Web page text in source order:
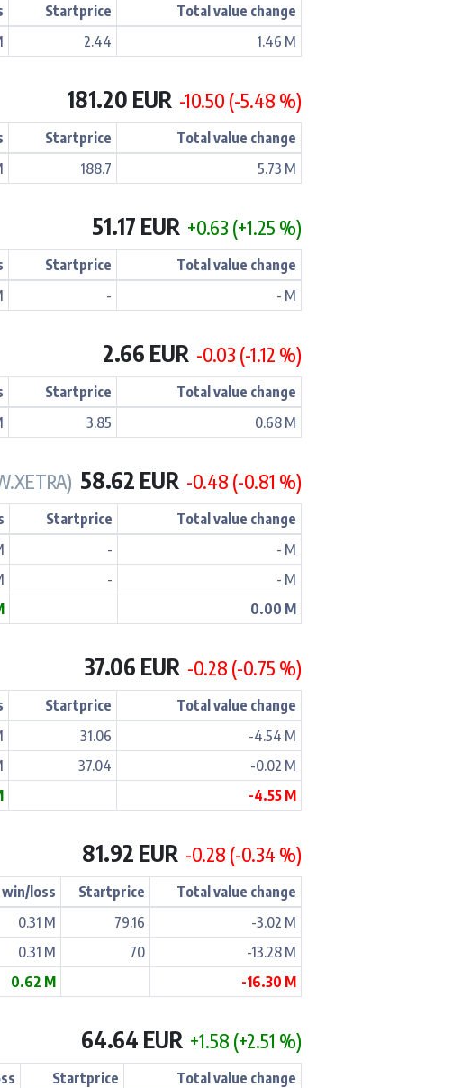
Startprice
Total value change
2.44 1.46 M
181.20 EUR -10.50 (-5.48 %)
Startprice
Total value change
188.7 5.73 M
51.17 EUR +0.63 (+1.25 %)
Startprice
Total value change
- - M
2.66 EUR -0.03 (-1.12 %)
Startprice
Total value change
3.85 0.68 M
58.62 EUR -0.48 (-0.81 %)
Startprice
Total value change
-
- M
-
- M
0.00 M
37.06 EUR -0.28 (-0.75 %)
Startprice
Total value change
31.06
-4.54 M
37.04
-0.02 M
-4.55 M
81.92 EUR -0.28 (-0.34 %)
loss Startprice
Total value change
0.31 M 79.16
-3.02 M
0.31 M 70
-13.28 M
0.62 M -16.30 M
64.64 EUR +1.58 (+2.51 %)
Startprice
Total value change